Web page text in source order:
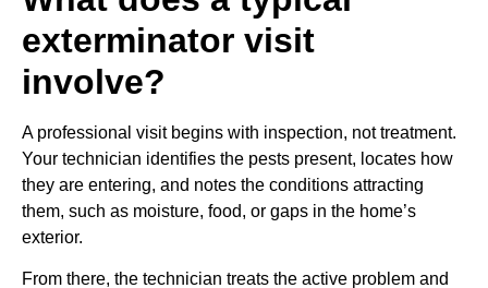
exterminator visit
involve?
A professional visit begins with inspection, not treatment.
Your technician identifies the pests present, locates how
they are entering, and notes the conditions attracting
them, such as moisture, food, or gaps in the home’s
exterior.
From there, the technician treats the active problem and